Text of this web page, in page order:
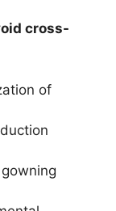
cross-
of